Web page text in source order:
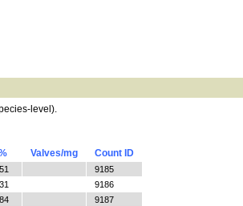
level).
Valves/mg Count ID
9185
9186
9187